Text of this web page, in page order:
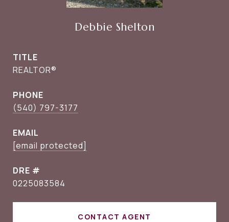
Debbie Shelton
TITLE
REALTOR®
PHONE
(540) 797-3177
EMAIL
[email protected]
DRE #
0225083584
CONTACT AGENT